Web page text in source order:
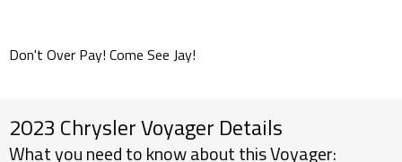
Don't Over Pay! Come See Jay!
2023 Chrysler Voyager Details
What you need to know about this Voyager: